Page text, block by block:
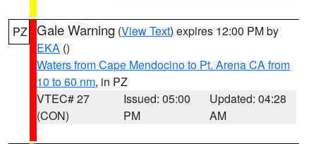
PZ Gale Warning (View Text) expires 12:00 PM by
EKA ()
Waters from Cape Mendocino to Pt. Arena CA from
10 to 60 nm, in PZ
VTEC# 27
(CON)
Issued: 05:00
PM
Updated: 04:28
AM